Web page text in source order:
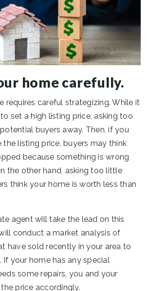
home carefully.
requires careful strategizing. While it
set a high listing price, asking too
buyers away. Then, if you
the listing price, buyers may think
because something is wrong
the other hand, asking too little
think your home is worth less than
agent will take the lead on this
conduct a market analysis of
have sold recently in your area to
If your home has any special
some repairs, you and your
price accordingly.